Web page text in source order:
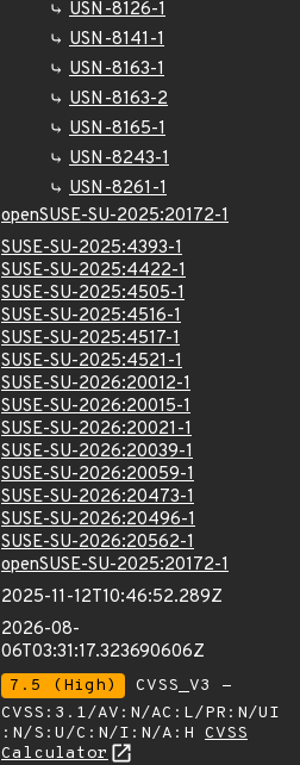
USN-8126-1
USN-8141-1
USN-8163-1
USN-8163-2
USN-8165-1
USN-8243-1
USN-8261-1
openSUSE-SU-2025:20172-1
SUSE-SU-2025:4393-1
SUSE-SU-2025:4422-1
SUSE-SU-2025:4505-1
SUSE-SU-2025:4516-1
SUSE-SU-2025:4517-1
SUSE-SU-2025:4521-1
SUSE-SU-2026:20012-1
SUSE-SU-2026:20015-1
SUSE-SU-2026:20021-1
SUSE-SU-2026:20039-1
SUSE-SU-2026:20059-1
SUSE-SU-2026:20473-1
SUSE-SU-2026:20496-1
SUSE-SU-2026:20562-1
openSUSE-SU-2025:20172-1
2025-11-12T10:46:52.289Z
2026-08-
06T03:31:17.323690606Z
7.5 (High)
CVSS_V3 -
CVSS:3.1/AV:N/AC:L/PR:N/UI
:N/S:U/C:N/I:N/A:H CVSS
Calculator